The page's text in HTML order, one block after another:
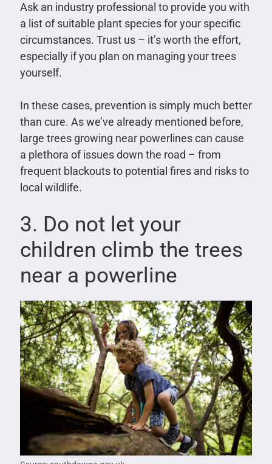
Ask an industry professional to provide you with
a list of suitable plant species for your specific
circumstances. Trust us – it’s worth the effort,
especially if you plan on managing your trees
yourself.
In these cases, prevention is simply much better
than cure. As we’ve already mentioned before,
large trees growing near powerlines can cause
a plethora of issues down the road – from
frequent blackouts to potential fires and risks to
local wildlife.
3. Do not let your
children climb the trees
near a powerline